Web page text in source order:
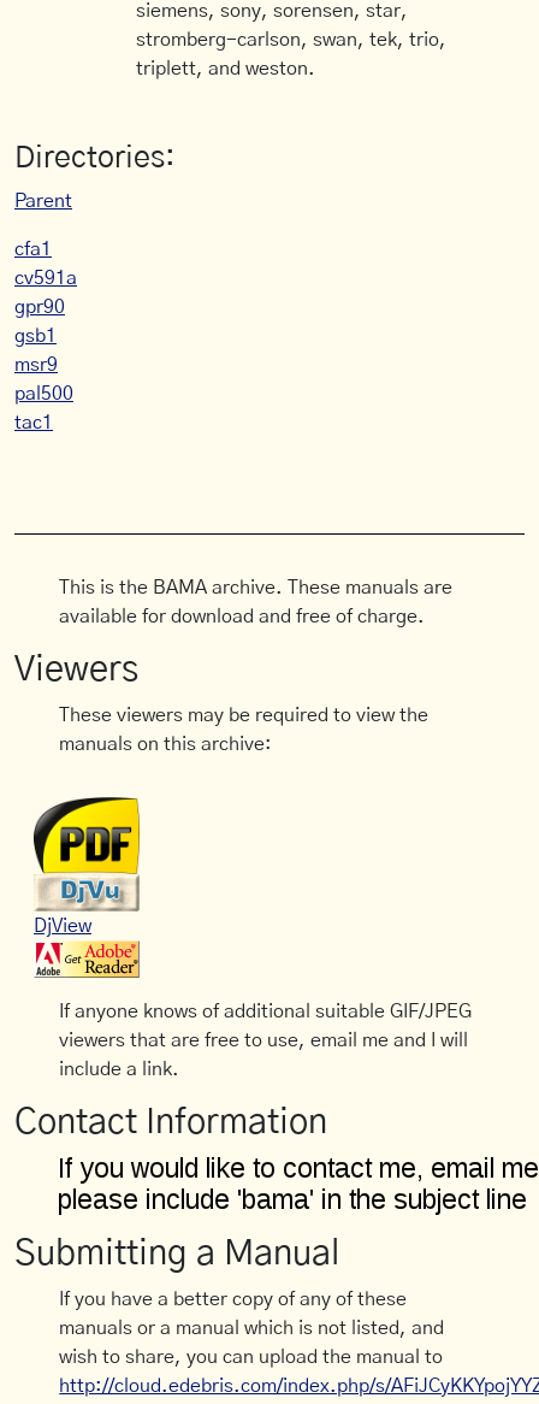
siemens, sony, sorensen, star,
stromberg-carlson, swan, tek, trio,
triplett, and weston.
Directories:
Parent
cfa1
cv591a
gpr90
gsb1
msr9
pal500
tac1
This is the BAMA archive. These manuals are
available for download and free of charge.
Viewers
These viewers may be required to view the
manuals on this archive:
DjView
If anyone knows of additional suitable GIF/JPEG
viewers that are free to use, email me and I will
include a link.
Contact Information
Submitting a Manual
If you have a better copy of any of these
manuals or a manual which is not listed, and
wish to share, you can upload the manual to
http://cloud.edebris.com/index.php/s/